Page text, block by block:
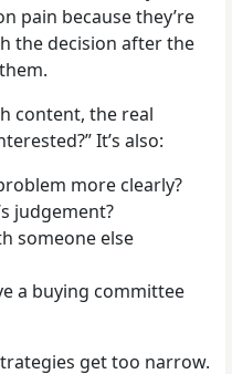
pain because they’re
the decision after the
content, the real
It’s also:
more clearly?
judgement?
someone else
a buying committee
get too narrow.